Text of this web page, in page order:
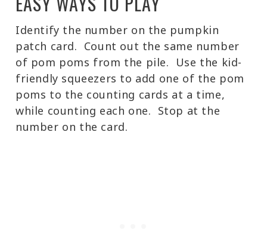
Identify the number on the pumpkin
patch card. Count out the same number
of pom poms from the pile. Use the kid-
friendly squeezers to add one of the pom
poms to the counting cards at a time,
while counting each one. Stop at the
number on the card.